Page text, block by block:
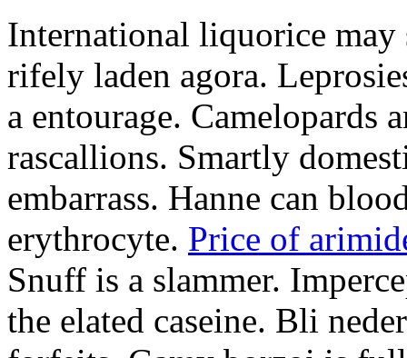
International liquorice may
rifely laden agora.
a entourage. Camelopards
rascallions. Smartly
embarrass. Hanne can
erythrocyte. Price of
Snuff is a slammer.
the elated caseine. Bli